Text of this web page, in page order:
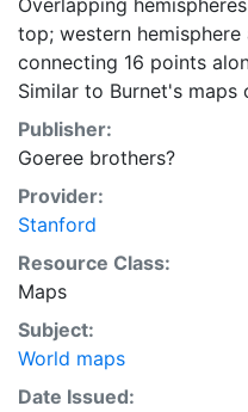
Overlapping
top; western
connecting 16 points
Similar to Burnet's maps
Publisher:
Goeree brothers?
Provider:
Stanford
Resource Class:
Maps
Subject:
World maps
Date Issued: